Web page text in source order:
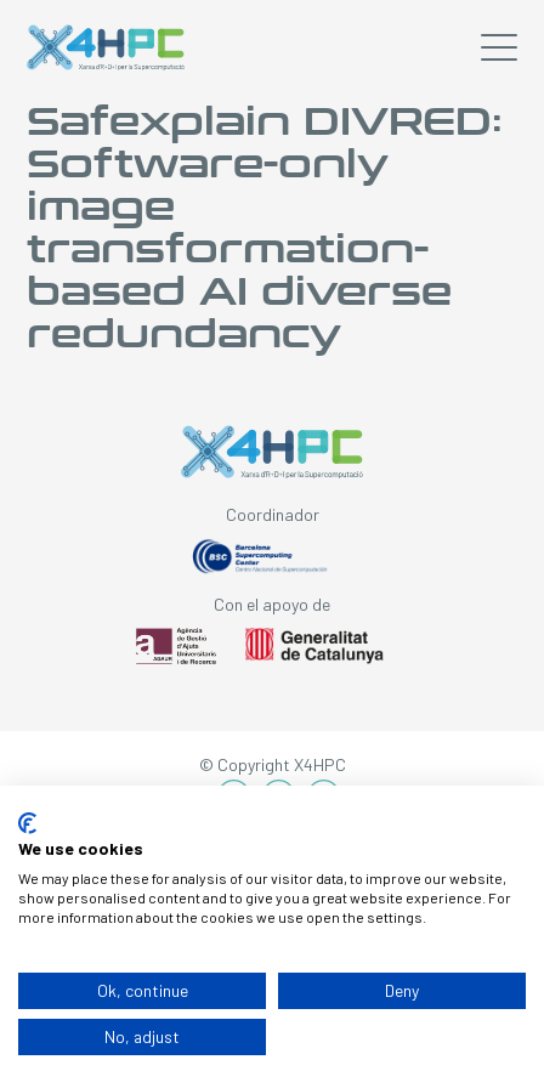
Safexplain DIVRED:
Software-only
image
transformation-
based AI diverse
redundancy
Coordinador
Con el apoyo de
© Copyright X4HPC
We use cookies
We may place these for analysis of our visitor data, to improve our website,
show personalised content and to give you a great website experience. For
more information about the cookies we use open the settings.
Ok, continue Deny
No, adjust